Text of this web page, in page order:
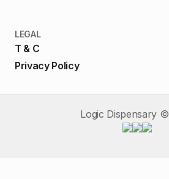
LEGAL
T & C
Privacy Policy
Logic Dispensary ©